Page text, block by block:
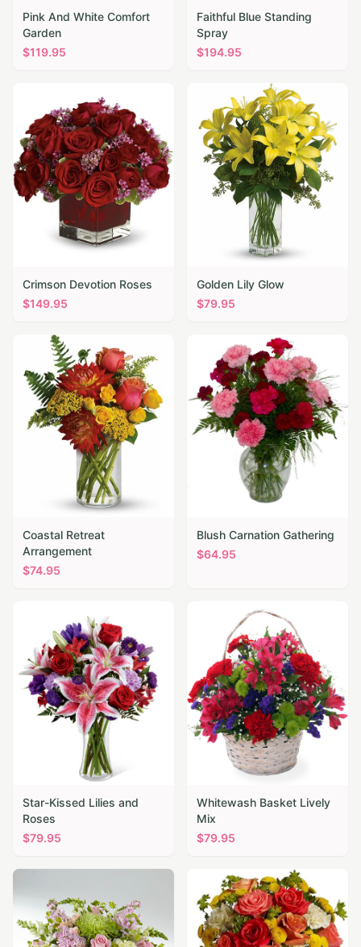
Pink And White Comfort
Garden
$119.95
Faithful Blue Standing
Spray
$194.95
Crimson Devotion Roses
$149.95
Golden Lily Glow
$79.95
Coastal Retreat
Arrangement
$74.95
Blush Carnation Gathering
$64.95
Star-Kissed Lilies and
Roses
$79.95
Whitewash Basket Lively
Mix
$79.95